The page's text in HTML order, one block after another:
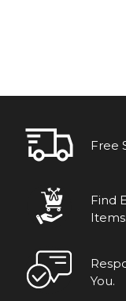
Free
Find
Items.
You.